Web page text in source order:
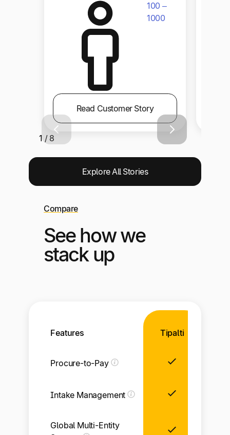
100 –
1000
Read Customer Story
1 / 8
Explore All Stories
Compare
See how we
stack up
Features Tipalti
Procure-to-Pay
Intake Management
Global Multi-Entity